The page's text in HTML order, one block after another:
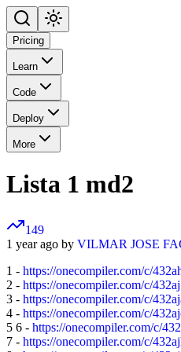
Pricing
Learn
Code
Deploy
More
Lista 1 md2
149
1 year ago by VILMAR JOSE
1 - https://onecompiler.com/c/
2 - https://onecompiler.com/c/
3 - https://onecompiler.com/c/
4 - https://onecompiler.com/c/
5 6 - https://onecompiler.com/c/
7 - https://onecompiler.com/c/